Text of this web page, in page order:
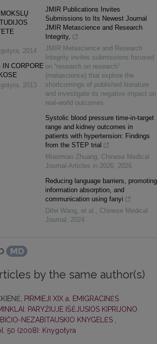
, 2014
IN CORPORE
, 2013
JMIR Publications Invites
Submissions to Its Newest Journal
JMIR Metascience and Research
Integrity,
JMIR Metascience and Research
Integrity invites submissions focused
on “research on research”
(metascience) that explore the
shortcomings of published literature
and investigate its negative impact on
real-world outcomes
Systolic blood pressure time-in-target
range and kidney outcomes in
patients with hypertension: Findings
from the STEP trial
Miaomiao Zhuang, Chinese Medical
Journal-Articles in 2026, 2026
Reducing language barriers, promoting
information absorption, and
communication using fanyi
Difei Wang, et al. , Chinese Medical
Journal , 2024
by the same author(s)
PIRMIEJI XIX a. EMIGRACINĖS
PARYŽIUJE IŠĖJUSIOS KIPRIJONO
NEZABITAUSKIO KNYGELĖS ,
50 (2008): Knygotyra